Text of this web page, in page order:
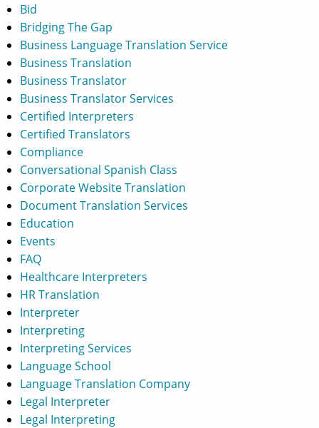
Bid
Bridging The Gap
Business Language Translation Service
Business Translation
Business Translator
Business Translator Services
Certified Interpreters
Certified Translators
Compliance
Conversational Spanish Class
Corporate Website Translation
Document Translation Services
Education
Events
FAQ
Healthcare Interpreters
HR Translation
Interpreter
Interpreting
Interpreting Services
Language School
Language Translation Company
Legal Interpreter
Legal Interpreting